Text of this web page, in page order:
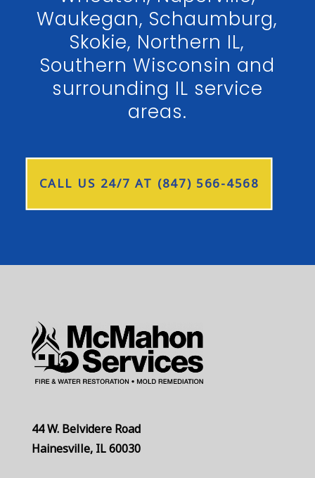
Waukegan, Schaumburg,
Skokie, Northern IL,
Southern Wisconsin and
surrounding IL service
areas.
CALL US 24/7 AT (847) 566-4568
44 W. Belvidere Road
Hainesville, IL 60030